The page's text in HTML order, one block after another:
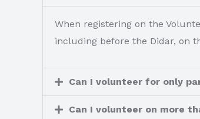
When registering on the
including before the Didar, on
Can I volunteer for only
Can I volunteer on more